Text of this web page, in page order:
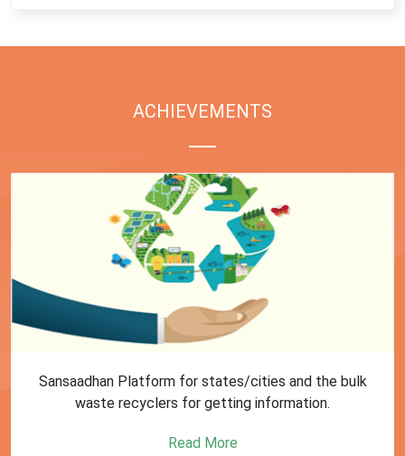
ACHIEVEMENTS
First Training session on Sansaadhan portal for MRF
operators conducted by MoHUA
Read More